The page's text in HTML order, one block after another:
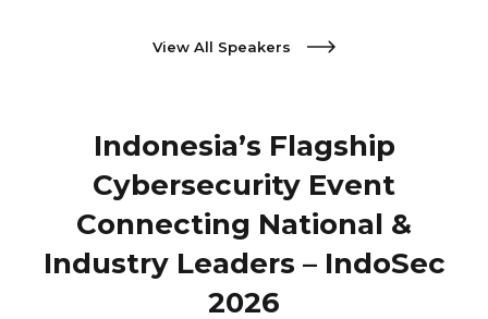
View All Speakers
Indonesia’s Flagship
Cybersecurity Event
Connecting National &
Industry Leaders – IndoSec
2026